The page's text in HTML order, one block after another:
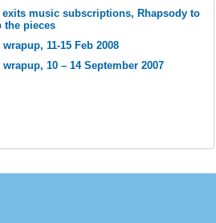
exits music subscriptions, Rhapsody to
the pieces
wrapup, 11-15 Feb 2008
wrapup, 10 – 14 September 2007